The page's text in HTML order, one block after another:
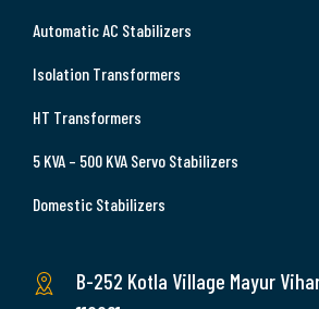
Automatic AC Stabilizers
Isolation Transformers
HT Transformers
5 KVA – 500 KVA Servo Stabilizers
Domestic Stabilizers
B-252 Kotla Village Mayur